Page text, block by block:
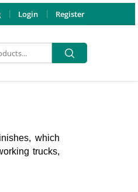
Login Register
which
trucks,